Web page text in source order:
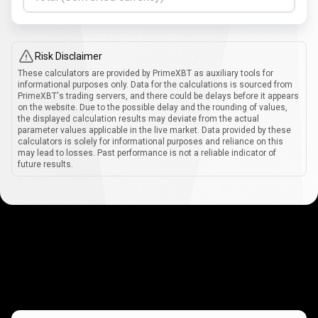
Risk Disclaimer
These calculators are provided by PrimeXBT as auxiliary tools for
informational purposes only. Data for the calculations is sourced from
PrimeXBT's trading servers, and there could be delays before it appears
on the website. Due to the possible delay and the rounding of values,
the displayed calculation results may deviate from the actual
parameter values applicable in the live market. Data provided by these
calculators is solely for informational purposes and reliance on this
may lead to losses. Past performance is not a reliable indicator of
future results.